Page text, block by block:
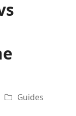
Guides